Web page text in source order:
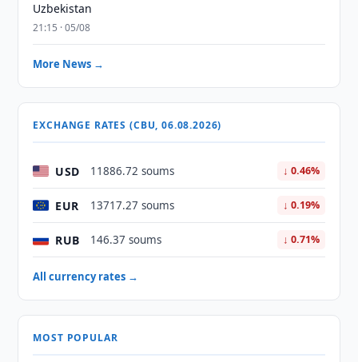
Uzbekistan
21:15 · 05/08
More News →
EXCHANGE RATES (CBU, 06.08.2026)
USD 11886.72 soums ↓ 0.46%
EUR 13717.27 soums ↓ 0.19%
RUB 146.37 soums ↓ 0.71%
All currency rates →
MOST POPULAR